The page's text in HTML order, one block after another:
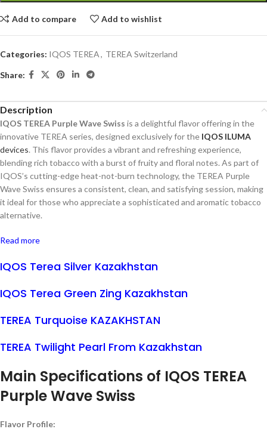
Add to compare Add to wishlist
Categories: IQOS TEREA, TEREA Switzerland
Share:
Description
IQOS TEREA Purple Wave Swiss is a delightful flavor offering in the
innovative TEREA series, designed exclusively for the IQOS ILUMA
devices. This flavor provides a vibrant and refreshing experience,
blending rich tobacco with a burst of fruity and floral notes. As part of
IQOS’s cutting-edge heat-not-burn technology, the TEREA Purple
Wave Swiss ensures a consistent, clean, and satisfying session, making
it ideal for those who appreciate a sophisticated and aromatic tobacco
alternative.
Read more
IQOS Terea Silver Kazakhstan
IQOS Terea Green Zing Kazakhstan
TEREA Turquoise KAZAKHSTAN
TEREA Twilight Pearl From Kazakhstan
Main Specifications of IQOS TEREA
Purple Wave Swiss
Flavor Profile: